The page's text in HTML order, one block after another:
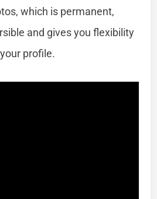
which is permanent,
and gives you flexibility
profile.